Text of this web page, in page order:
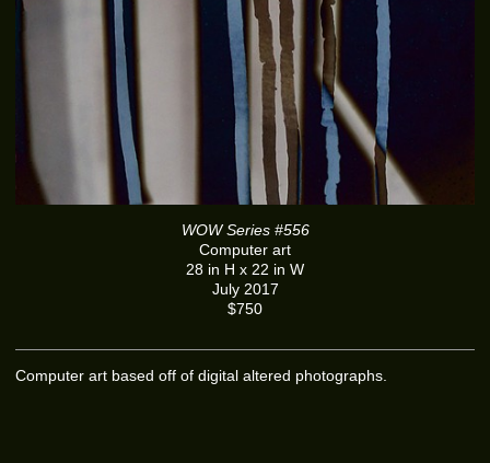
WOW Series #556
Computer art
28 in H x 22 in W
July 2017
$750
Computer art based off of digital altered photographs.